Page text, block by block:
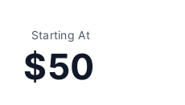
Starting At
$50